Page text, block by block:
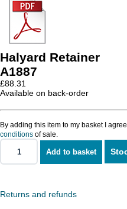
Halyard Retainer
A1887
£88.31
Available on back-order
By adding this item to my basket I
conditions of sale.
Halyard
Retainer
Add to basket
Returns and refunds